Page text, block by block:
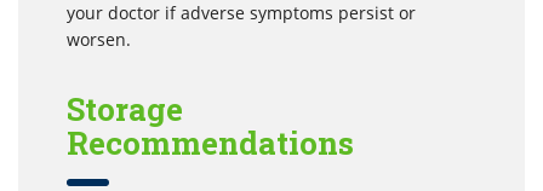
your doctor if adverse symptoms persist or
worsen.
Storage
Recommendations